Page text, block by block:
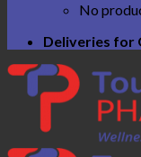
No
Deliveries for